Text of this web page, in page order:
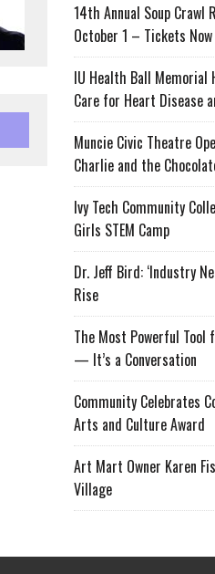
14th Annual Soup Crawl
October 1 – Tickets
IU Health Ball Memorial
Care for Heart Disease
Muncie Civic Theatre
Charlie and the
Ivy Tech Community
Girls STEM Camp
Dr. Jeff Bird: ‘Industry
Rise
The Most Powerful Tool
— It’s a Conversation
Community Celebrates
Arts and Culture Award
Art Mart Owner Karen
Village